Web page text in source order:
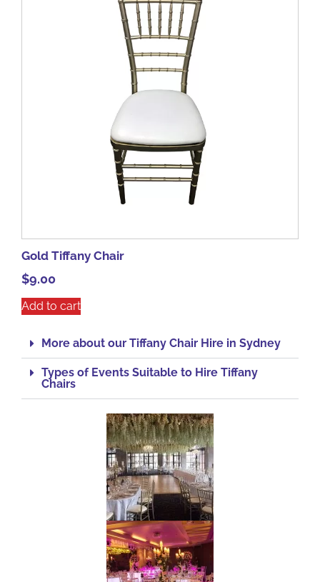
Gold Tiffany Chair
$9.00
Add to cart
More about our Tiffany Chair Hire in Sydney
Types of Events Suitable to Hire Tiffany
Chairs